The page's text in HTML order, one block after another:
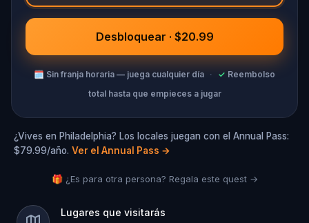
Desbloquear · $20.99
🗓 Sin franja horaria — juega cualquier día · ✓ Reembolso
total hasta que empieces a jugar
¿Vives en Philadelphia? Los locales juegan con el Annual Pass:
$79.99/año. Ver el Annual Pass →
🎁 ¿Es para otra persona? Regala este quest →
Lugares que visitarás